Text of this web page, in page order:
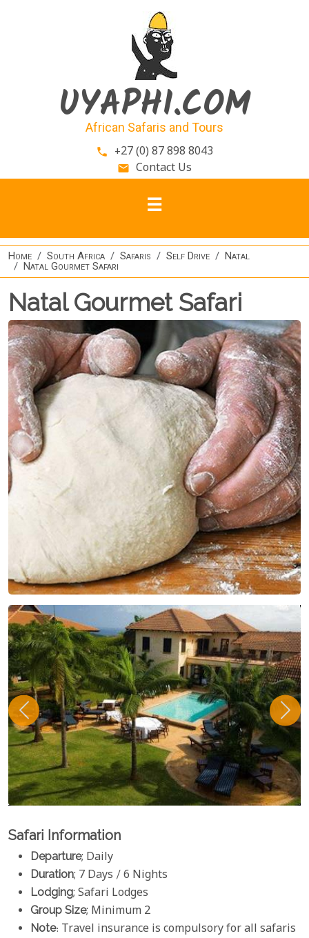
UYAPHI.COM
African Safaris and Tours
phone +27 (0) 87 898 8043
email Contact Us
Home South Africa Safaris Self Drive
Natal
Natal Gourmet Safari
Natal Gourmet Safari
Safari Information
Departure; Daily
Duration; 7 Days / 6 Nights
Lodging; Safari Lodges
Group Size; Minimum 2
Note: Travel insurance is compulsory for all safaris